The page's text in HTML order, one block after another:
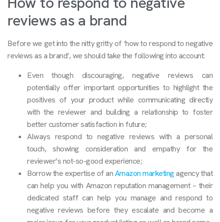
reviews as a brand
Before we get into the nitty gritty of ‘how to respond to negative
reviews as a brand’, we should take the following into account:
Even though discouraging, negative reviews can
potentially offer important opportunities to highlight the
positives of your product while communicating directly
with the reviewer and building a relationship to foster
better customer satisfaction in future;
Always respond to negative reviews with a personal
touch, showing consideration and empathy for the
reviewer’s not-so-good experience;
Borrow the expertise of anAmazon marketingagency that
can help you with Amazon reputation management – their
dedicated staff can help you manage and respond to
negative reviews before they escalate and become a